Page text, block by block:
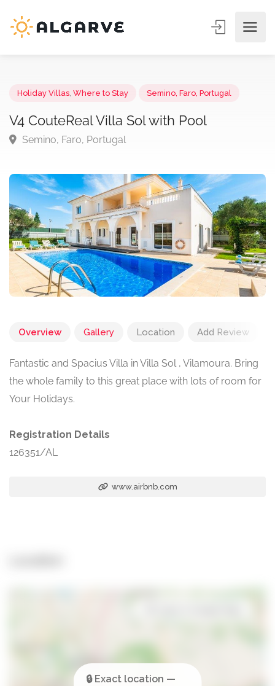
Holiday Villas Where to Stay Semino, Faro, Portugal
V4 CouteReal Villa Sol with Pool
Overview Gallery Location Add Review
Fantastic and Spacius Villa in Villa Sol , Vilamoura. Bring
the whole family to this great place with lots of room for
Your Holidays.
Registration Details
126351/AL
www.airbnb.com